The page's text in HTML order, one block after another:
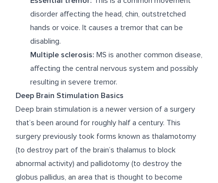
disorder affecting the head, chin, outstretched
hands or voice. It causes a tremor that can be
disabling.
Multiple sclerosis: MS is another common disease,
affecting the central nervous system and possibly
resulting in severe tremor.
Deep Brain Stimulation Basics
Deep brain stimulation is a newer version of a surgery
that’s been around for roughly half a century. This
surgery previously took forms known as thalamotomy
(to destroy part of the brain’s thalamus to block
abnormal activity) and pallidotomy (to destroy the
globus pallidus, an area that is thought to become